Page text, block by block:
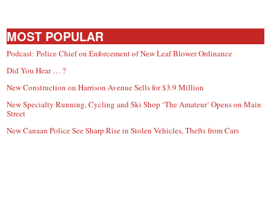
MOST POPULAR
Podcast: Police Chief on Enforcement of New Leaf Blower Ordinance
Did You Hear … ?
New Construction on Harrison Avenue Sells for $3.9 Million
New Specialty Running, Cycling and Ski Shop ‘The Amateur’ Opens on Main
Street
New Canaan Police See Sharp Rise in Stolen Vehicles, Thefts from Cars